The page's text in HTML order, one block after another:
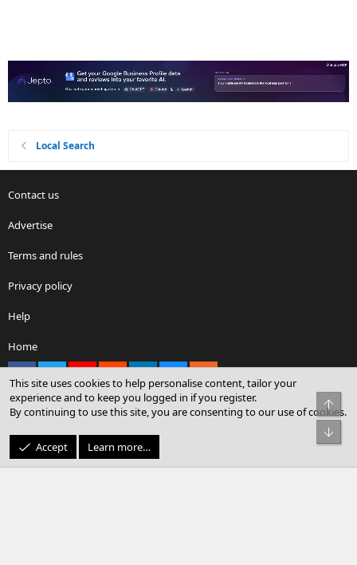
Local Search
Contact us
Advertise
Terms and rules
Privacy policy
Help
Home
Community platform by XenForo® © 2010-2026 XenForo Ltd.
© Sterling Sky Inc. All rights reserved.
This site uses cookies to help personalise content, tailor your
experience and to keep you logged in if you register.
By continuing to use this site, you are consenting to our use of cookies.
Accept Learn more…